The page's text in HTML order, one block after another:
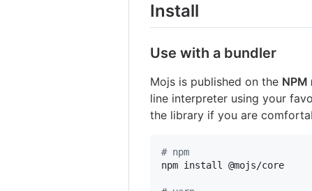
Install
Use with a bundler
Mojs is published on the
line interpreter using your
the library if you are
# npm
npm install @mojs/core